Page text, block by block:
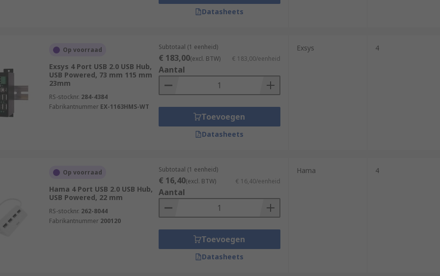
Datasheets
Op voorraad
Exsys 4 Port USB 2.0 USB Hub,
USB Powered, 73 mm 115 mm
23mm
RS-stocknr. 284-4384
Fabrikantnummer EX-1163HMS-WT
Subtotaal (1 eenheid)
€ 183,00(excl. BTW) € 183,00/eenheid
Aantal
Toevoegen
Datasheets
Exsys 4
Op voorraad
Hama 4 Port USB 2.0 USB Hub,
USB Powered, 22 mm
RS-stocknr. 262-8044
Fabrikantnummer 200120
Subtotaal (1 eenheid)
€ 16,40(excl. BTW) € 16,40/eenheid
Aantal
Toevoegen
Datasheets
Hama 4